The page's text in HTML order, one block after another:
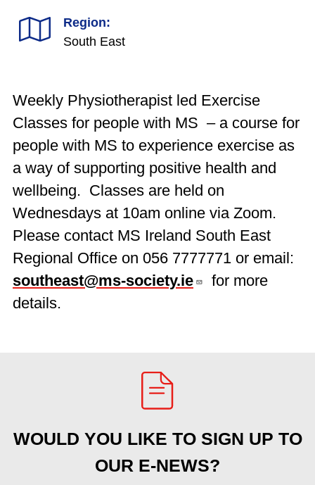
Region:
South East
Weekly Physiotherapist led Exercise
Classes for people with MS – a course for
people with MS to experience exercise as
a way of supporting positive health and
wellbeing. Classes are held on
Wednesdays at 10am online via Zoom.
Please contact MS Ireland South East
Regional Office on 056 7777771 or email:
southeast@ms-society.ie
for more
details.
WOULD YOU LIKE TO SIGN UP TO
OUR E-NEWS?